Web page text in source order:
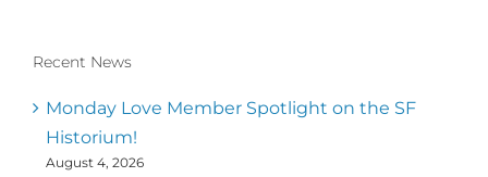
Recent News
Monday Love Member Spotlight on the SF
Historium!
August 4, 2026